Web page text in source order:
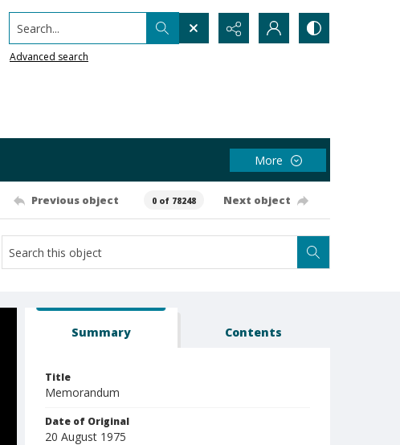
Search...
Advanced search
More
Previous object 0 of 78248 Next object
Summary Contents
Title
Memorandum
Date of Original
20 August 1975